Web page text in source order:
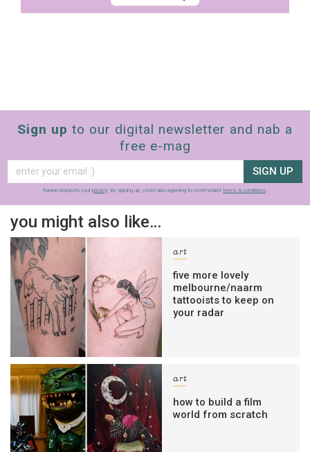
Sign up to our digital newsletter and nab a
free e-mag
SIGN UP
frankie respects your privacy . By signing up, you’re also agreeing to nextmedia’s terms & conditions
you might also like…
art
five more lovely
melbourne/naarm
tattooists to keep on
your radar
art
how to build a film
world from scratch